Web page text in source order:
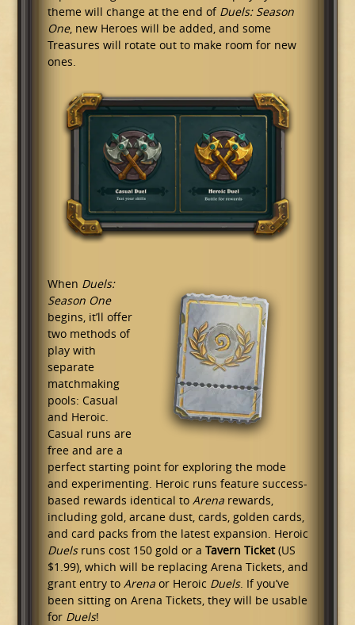
theme will change at the end of Duels: Season
One, new Heroes will be added, and some
Treasures will rotate out to make room for new
ones.
When Duels:
Season One
begins, it’ll offer
two methods of
play with
separate
matchmaking
pools: Casual
and Heroic.
Casual runs are
free and are a
perfect starting point for exploring the mode
and experimenting. Heroic runs feature success-
based rewards identical to Arenarewards,
including gold, arcane dust, cards, golden cards,
and card packs from the latest expansion. Heroic
Duelsruns cost 150 gold or a Tavern Ticket(US
$1.99), which will be replacing Arena Tickets, and
grant entry to Arenaor Heroic Duels. If you’ve
been sitting on Arena Tickets, they will be usable
for Duels!